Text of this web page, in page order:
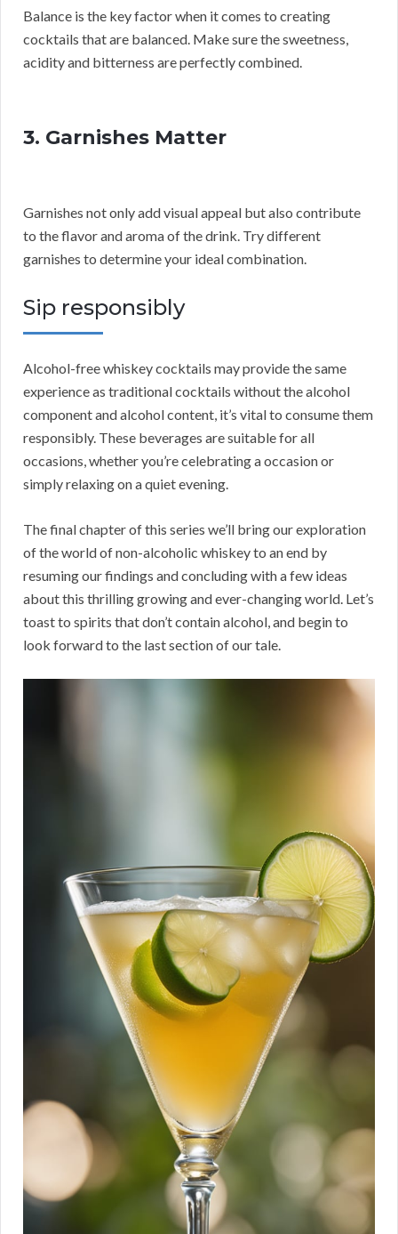
Balance is the key factor when it comes to creating
cocktails that are balanced. Make sure the sweetness,
acidity and bitterness are perfectly combined.
3. Garnishes Matter
Garnishes not only add visual appeal but also contribute
to the flavor and aroma of the drink. Try different
garnishes to determine your ideal combination.
Sip responsibly
Alcohol-free whiskey cocktails may provide the same
experience as traditional cocktails without the alcohol
component and alcohol content, it’s vital to consume them
responsibly. These beverages are suitable for all
occasions, whether you’re celebrating a occasion or
simply relaxing on a quiet evening.
The final chapter of this series we’ll bring our exploration
of the world of non-alcoholic whiskey to an end by
resuming our findings and concluding with a few ideas
about this thrilling growing and ever-changing world. Let’s
toast to spirits that don’t contain alcohol, and begin to
look forward to the last section of our tale.